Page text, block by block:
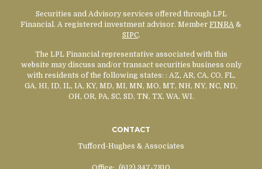
Securities and Advisory services offered through LPL
Financial. A registered investment advisor. Member FINRA &
SIPC.
The LPL Financial representative associated with this
website may discuss and/or transact securities business only
with residents of the following states: : AZ, AR, CA, CO, FL,
GA, HI, ID, IL, IA, KY, MD, MI, MN, MO, MT, NH, NY, NC, ND,
OH, OR, PA, SC, SD, TN, TX, WA, WI.
CONTACT
Tufford-Hughes & Associates